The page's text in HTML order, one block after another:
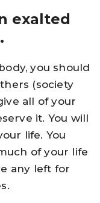
exalted
you should
(society
all of your
it. You will
life. You
of your life
any left for